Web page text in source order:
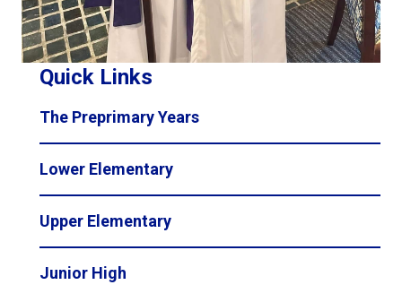
Quick Links
The Preprimary Years
Lower Elementary
Upper Elementary
Junior High